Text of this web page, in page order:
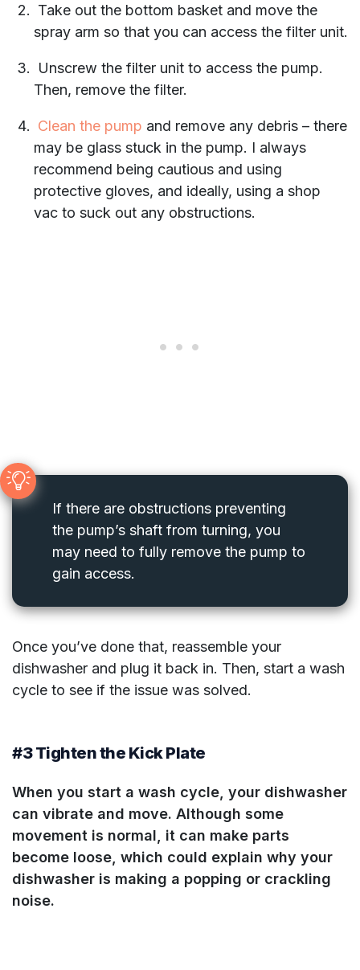
Take out the bottom basket and move the
spray arm so that you can access the filter unit.
Unscrew the filter unit to access the pump.
Then, remove the filter.
Clean the pump and remove any debris – there
may be glass stuck in the pump. I always
recommend being cautious and using
protective gloves, and ideally, using a shop
vac to suck out any obstructions.
If there are obstructions preventing
the pump’s shaft from turning, you
may need to fully remove the pump to
gain access.
Once you’ve done that, reassemble your
dishwasher and plug it back in. Then, start a wash
cycle to see if the issue was solved.
#3 Tighten the Kick Plate
When you start a wash cycle , your dishwasher
can vibrate and move. Although some
movement is normal, it can make parts
become loose, which could explain why your
dishwasher is making a popping or crackling
noise.